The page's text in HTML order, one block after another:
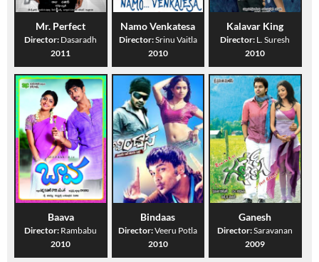
Mr. Perfect
Director: Dasaradh
2011
Namo Venkatesa
Director:Srinu Vaitla
2010
Kalavar King
Director: L. Suresh
2010
Baava
Director: Rambabu
2010
Bindaas
Director:Veeru Potla
2010
Ganesh
Director:Saravanan
2009